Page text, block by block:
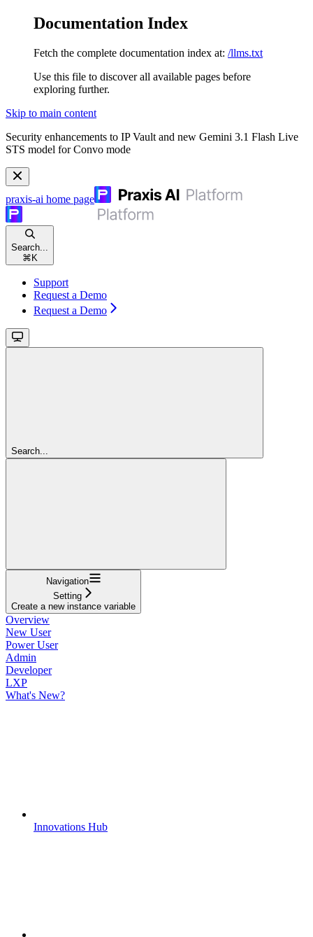
Documentation Index
Fetch the complete documentation index at: /llms.txt
Use this file to discover all available pages before
exploring further.
Skip to main content
Security enhancements to IP Vault and new Gemini 3.1 Flash Live
STS model for Convo mode
praxis-ai home page
Search...
⌘ K
Support
Request a Demo
Request a Demo
Search...
Navigation
Setting
Create a new instance variable
Overview
New User
Power User
Admin
Developer
LXP
What's New?
Innovations Hub